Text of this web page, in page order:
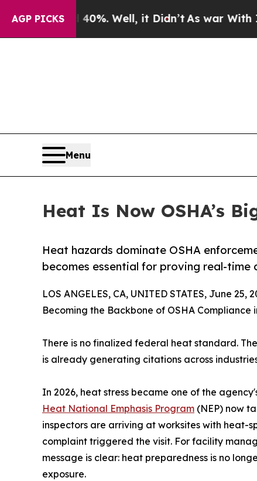
AGP PICKS
40%. Well, it Didn’tAs war With Iran Drove
Menu
Heat Is Now OSHA’s
Heat hazards dominate OSHA
becomes essential for proving real-time
LOS ANGELES, CA, UNITED STATES, June 25,
Becoming the Backbone of OSHA Compliance
There is no finalized federal heat standard.
is already generating citations across
In 2026, heat stress became one of the
Heat National Emphasis Program (NEP) now
inspectors are arriving at worksites with heat-
complaint triggered the visit. For facility
message is clear: heat preparedness is no
exposure.